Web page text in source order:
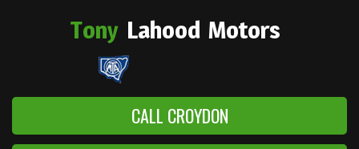
Tony Lahood Motors
CALL CROYDON